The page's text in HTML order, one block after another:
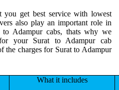
you get best service with lowest
also play an important role in
Adampur cabs, thats why we
your Surat to Adampur cab
the charges for Surat to Adampur
What it includes